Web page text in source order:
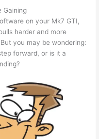
Gaining
on your Mk7 GTI,
harder and more
you may be wondering:
forward, or is it a